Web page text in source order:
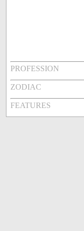
PROFESSION
ZODIAC
FEATURES